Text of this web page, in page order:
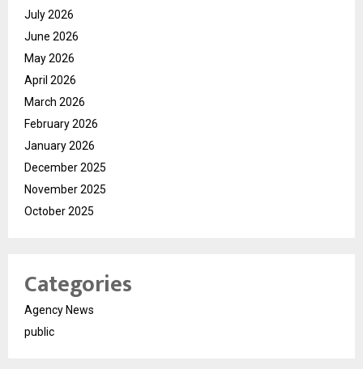
July 2026
June 2026
May 2026
April 2026
March 2026
February 2026
January 2026
December 2025
November 2025
October 2025
Categories
Agency News
public